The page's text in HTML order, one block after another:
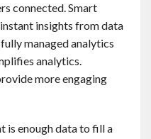
connected. Smart
insights from data
managed analytics
analytics.
more engaging
is enough data to fill a